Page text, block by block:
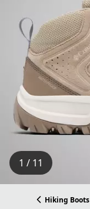
1 / 11
Hiking Boots